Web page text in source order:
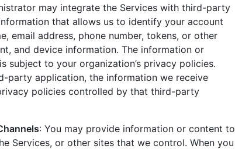
may integrate the Services with third-party
that allows us to identify your account
email address, phone number, tokens, or other
and device information. The information or
subject to your organization’s privacy policies.
party application, the information we receive
policies controlled by that third-party
: You may provide information or content to
Services, or other sites that we control. When you